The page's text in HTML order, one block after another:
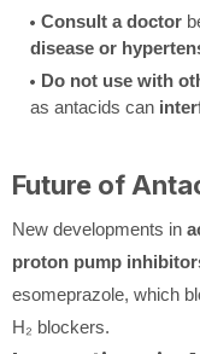
Consult a doctor
disease or
Do not use with
as antacids can
Future of
New developments in
proton pump
esomeprazole, which
H₂ blockers.